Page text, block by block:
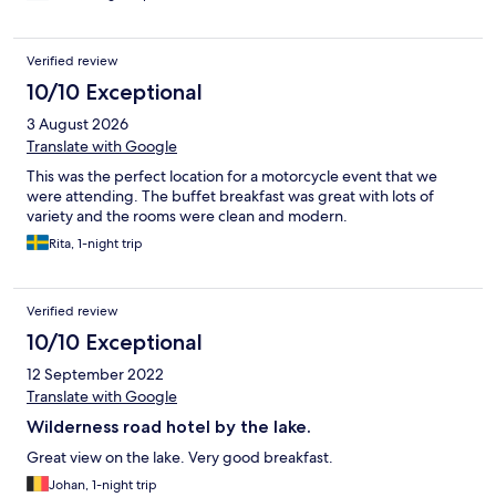
Verified review
10/10 Exceptional
3 August 2026
Translate with Google
This was the perfect location for a motorcycle event that we
were attending. The buffet breakfast was great with lots of
variety and the rooms were clean and modern.
Rita, 1-night trip
Verified review
10/10 Exceptional
12 September 2022
Translate with Google
Wilderness road hotel by the lake.
Great view on the lake. Very good breakfast.
Johan, 1-night trip